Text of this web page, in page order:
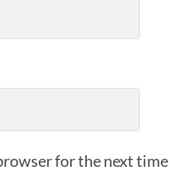
for the next